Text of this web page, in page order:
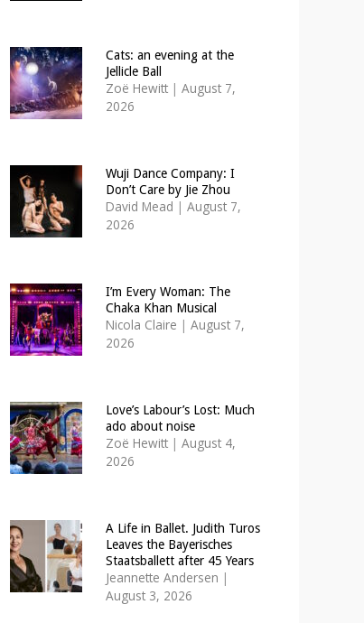
Cats: an evening at the
Jellicle Ball
Zoë Hewitt | August 7,
2026
Wuji Dance Company: I
Don’t Care by Jie Zhou
David Mead | August 7,
2026
I’m Every Woman: The
Chaka Khan Musical
Nicola Claire | August 7,
2026
Love’s Labour’s Lost: Much
ado about noise
Zoë Hewitt | August 4,
2026
A Life in Ballet. Judith Turos
Leaves the Bayerisches
Staatsballett after 45 Years
Jeannette Andersen |
August 3, 2026